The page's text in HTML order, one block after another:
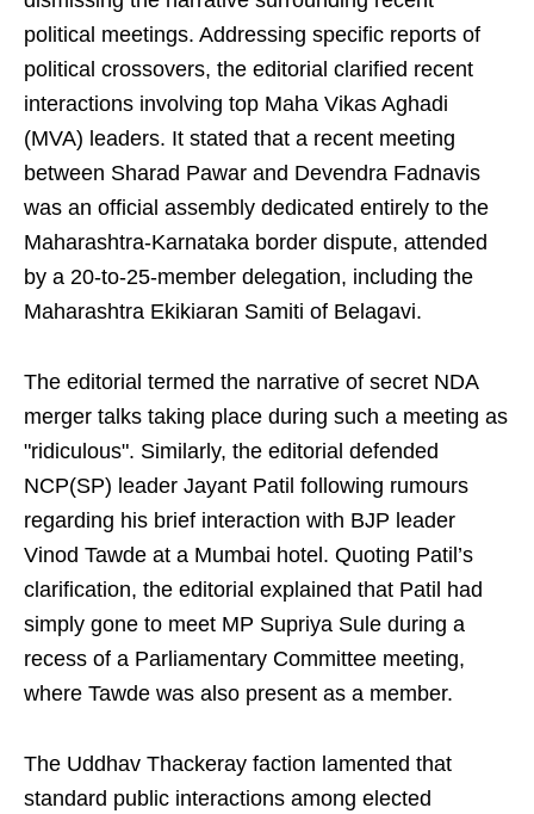
political meetings. Addressing specific reports of
political crossovers, the editorial clarified recent
interactions involving top Maha Vikas Aghadi
(MVA) leaders. It stated that a recent meeting
between Sharad Pawar and Devendra Fadnavis
was an official assembly dedicated entirely to the
Maharashtra-Karnataka border dispute, attended
by a 20-to-25-member delegation, including the
Maharashtra Ekikiaran Samiti of Belagavi.
The editorial termed the narrative of secret NDA
merger talks taking place during such a meeting as
"ridiculous". Similarly, the editorial defended
NCP(SP) leader Jayant Patil following rumours
regarding his brief interaction with BJP leader
Vinod Tawde at a Mumbai hotel. Quoting Patil’s
clarification, the editorial explained that Patil had
simply gone to meet MP Supriya Sule during a
recess of a Parliamentary Committee meeting,
where Tawde was also present as a member.
The Uddhav Thackeray faction lamented that
standard public interactions among elected